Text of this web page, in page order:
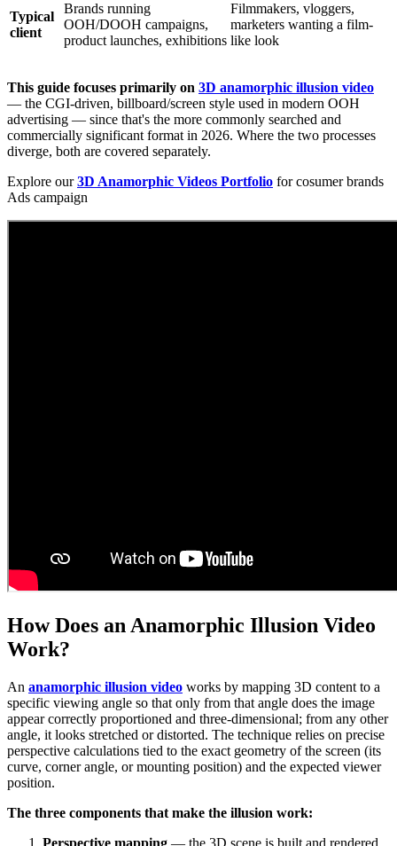
Typical
client
Brands running
OOH/DOOH campaigns,
product launches, exhibitions
Filmmakers, vloggers,
marketers wanting a film-
like look
This guide focuses primarily on 3D anamorphic illusion video
— the CGI-driven, billboard/screen style used in modern OOH
advertising — since that's the more commonly searched and
commercially significant format in 2026. Where the two processes
diverge, both are covered separately.
Explore our3D Anamorphic Videos Portfolio for cosumer brands
Ads campaign
How Does an Anamorphic Illusion Video
Work?
An anamorphic illusion video works by mapping 3D content to a
specific viewing angle so that only from that angle does the image
appear correctly proportioned and three-dimensional; from any other
angle, it looks stretched or distorted. The technique relies on precise
perspective calculations tied to the exact geometry of the screen (its
curve, corner angle, or mounting position) and the expected viewer
position.
The three components that make the illusion work: